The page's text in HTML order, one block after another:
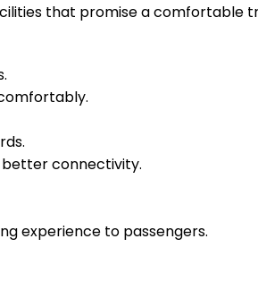
that promise a comfortable
better connectivity.
experience to passengers.